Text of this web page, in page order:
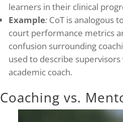
learners in their clinical
Example: CoT is analogous
court performance metrics
confusion surrounding
used to describe
academic coach.
Coaching vs.